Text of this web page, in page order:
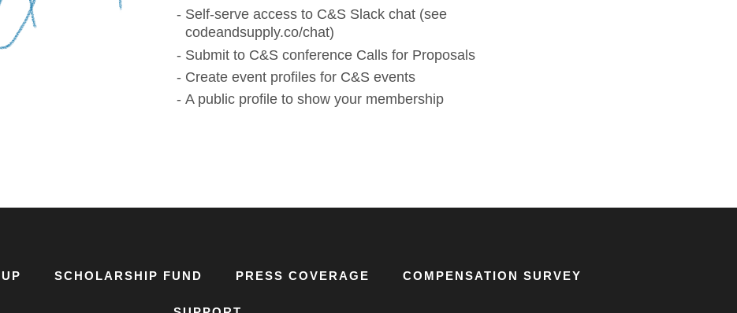
Self-serve access to C&S Slack chat (see
codeandsupply.co/chat)
Submit to C&S conference Calls for Proposals
Create event profiles for C&S events
A public profile to show your membership
SCHOLARSHIP FUND PRESS COVERAGE COMPENSATION SURVEY